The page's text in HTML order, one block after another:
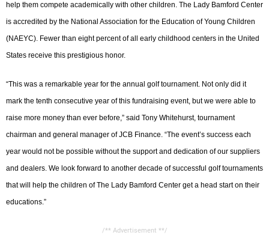
help them compete academically with other children. The Lady Bamford Center
is accredited by the National Association for the Education of Young Children
(NAEYC). Fewer than eight percent of all early childhood centers in the United
States receive this prestigious honor.
“This was a remarkable year for the annual golf tournament. Not only did it
mark the tenth consecutive year of this fundraising event, but we were able to
raise more money than ever before,” said Tony Whitehurst, tournament
chairman and general manager of JCB Finance. “The event’s success each
year would not be possible without the support and dedication of our suppliers
and dealers. We look forward to another decade of successful golf tournaments
that will help the children of The Lady Bamford Center get a head start on their
educations.”
/** Advertisement **/